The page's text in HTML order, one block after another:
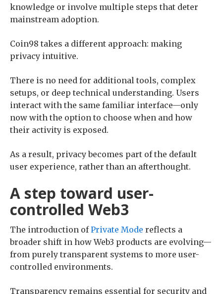
knowledge or involve multiple steps that deter
mainstream adoption.
Coin98 takes a different approach: making
privacy intuitive.
There is no need for additional tools, complex
setups, or deep technical understanding. Users
interact with the same familiar interface—only
now with the option to choose when and how
their activity is exposed.
As a result, privacy becomes part of the default
user experience, rather than an afterthought.
A step toward user-
controlled Web3
The introduction ofPrivate Mode reflects a
broader shift in how Web3 products are evolving—
from purely transparent systems to more user-
controlled environments.
Transparency remains essential for security and